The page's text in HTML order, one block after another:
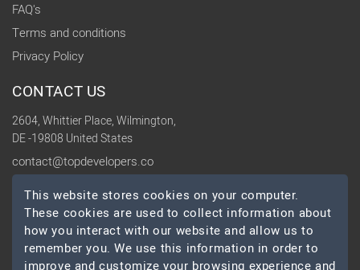
FAQ's
Terms and conditions
Privacy Policy
CONTACT US
2604, Whittier Place, Wilmington,
DE -19808 United States
contact@topdevelopers.co
SOCIAL
This website stores cookies on your computer.
These cookies are used to collect information about
how you interact with our website and allow us to
remember you. We use this information in order to
improve and customize your browsing experience and